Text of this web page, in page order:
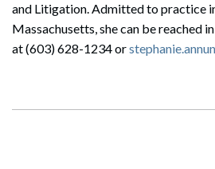
and Litigation. Admitted to practice
Massachusetts, she can be reached
at (603) 628-1234 or